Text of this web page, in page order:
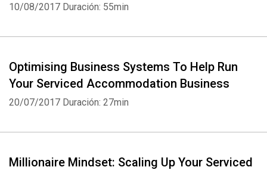
10/08/2017 Duración: 55min
Optimising Business Systems To Help Run
Your Serviced Accommodation Business
20/07/2017 Duración: 27min
Millionaire Mindset: Scaling Up Your Serviced